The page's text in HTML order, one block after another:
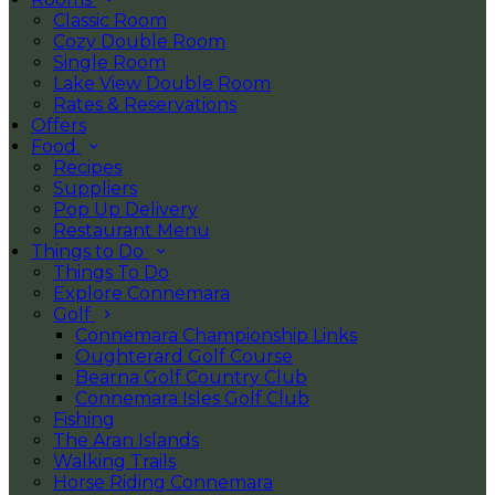
Classic Room
Cozy Double Room
Single Room
Lake View Double Room
Rates & Reservations
Offers
Food
Recipes
Suppliers
Pop Up Delivery
Restaurant Menu
Things to Do
Things To Do
Explore Connemara
Golf
Connemara Championship Links
Oughterard Golf Course
Bearna Golf Country Club
Connemara Isles Golf Club
Fishing
The Aran Islands
Walking Trails
Horse Riding Connemara